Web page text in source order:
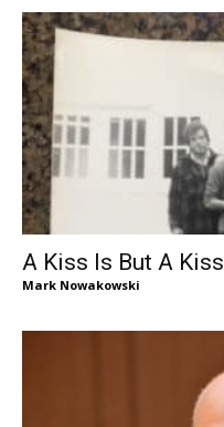
A Kiss Is But A Kiss
Mark Nowakowski